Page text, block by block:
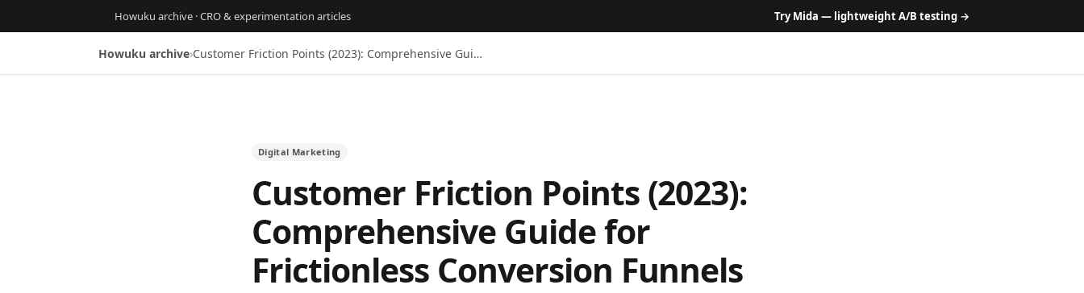
Howuku archive · CRO & experimentation articles Try Mida — lightweight A/B testing →
Howuku archive›Customer Friction Points (2023): Comprehensive Gui…
Digital Marketing
Customer Friction Points (2023):
Comprehensive Guide for
Frictionless Conversion Funnels